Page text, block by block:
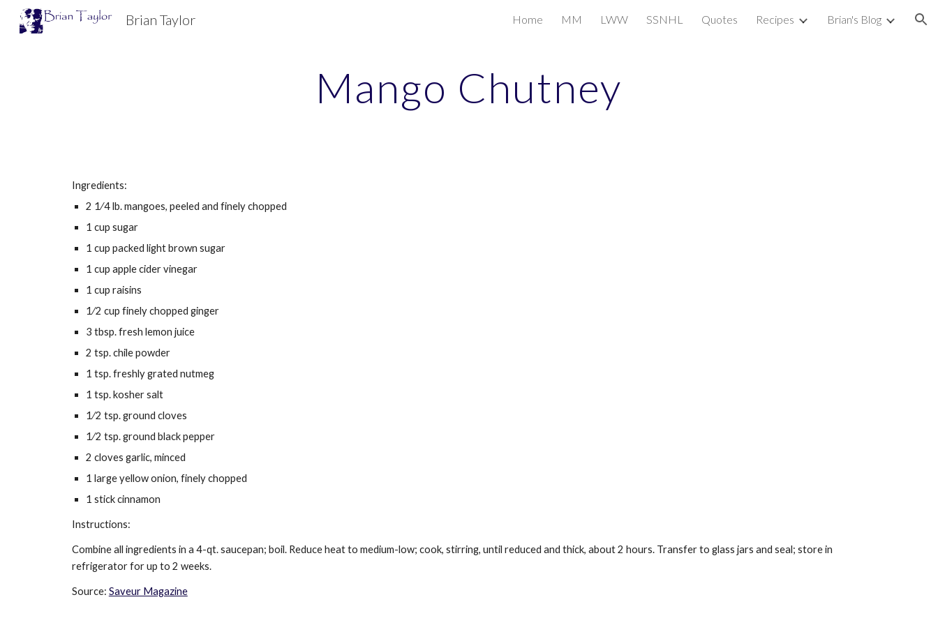
Skip to navigation
Brian Taylor Home MM LWW SSNHL Quotes Recipes Brian's Blog
Mango Chutney
Ingredients:
2 1⁄4 lb. mangoes, peeled and finely chopped
1 cup sugar
1 cup packed light brown sugar
1 cup apple cider vinegar
1 cup raisins
1⁄2 cup finely chopped ginger
3 tbsp. fresh lemon juice
2 tsp. chile powder
1 tsp. freshly grated nutmeg
1 tsp. kosher salt
1⁄2 tsp. ground cloves
1⁄2 tsp. ground black pepper
2 cloves garlic, minced
1 large yellow onion, finely chopped
1 stick cinnamon
Instructions:
Combine all ingredients in a 4-qt. saucepan; boil. Reduce heat to medium-low; cook, stirring, until reduced and thick, about 2 hours. Transfer to glass jars and seal; store in
refrigerator for up to 2 weeks.
Source: Saveur Magazine